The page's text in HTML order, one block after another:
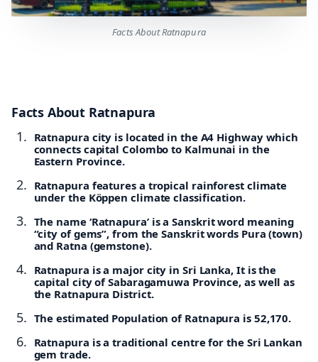
Facts About Ratnapura
Facts About Ratnapura
Ratnapura city is located in the A4 Highway which
connects capital Colombo to Kalmunai in the
Eastern Province.
Ratnapura features a tropical rainforest climate
under the Köppen climate classification.
The name ‘Ratnapura’ is a Sanskrit word meaning
“city of gems”, from the Sanskrit words Pura (town)
and Ratna (gemstone).
Ratnapura is a major city in Sri Lanka, It is the
capital city of Sabaragamuwa Province, as well as
the Ratnapura District.
The estimated Population of Ratnapura is 52,170.
Ratnapura is a traditional centre for the Sri Lankan
gem trade.